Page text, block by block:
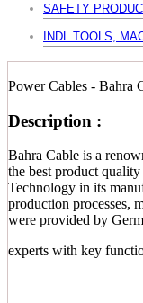
SAFETY
INDL.TOOLS,
Power Cables - Bahra
Description :
Bahra Cable is a
the best product
Technology in its
production processes,
were provided by
experts with key